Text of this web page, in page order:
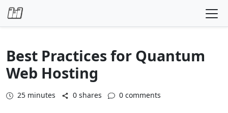
Skip to content
Best Practices for Quantum
Web Hosting
25 minutes 0 shares 0 comments